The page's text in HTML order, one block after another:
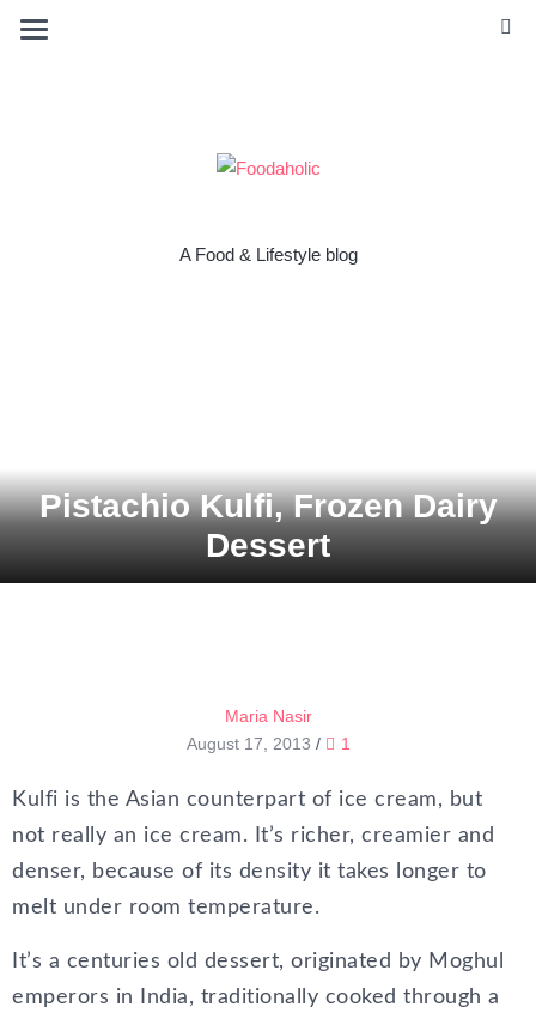
A Food & Lifestyle blog
Pistachio Kulfi, Frozen Dairy
Dessert
Maria Nasir
August 17, 2013 / 1
Kulfi is the Asian counterpart of ice cream, but
not really an ice cream. It’s richer, creamier and
denser, because of its density it takes longer to
melt under room temperature.
It’s a centuries old dessert, originated by Moghul
emperors in India, traditionally cooked through a